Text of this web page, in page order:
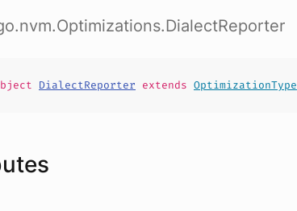
DialectReporter extends OptimizationType